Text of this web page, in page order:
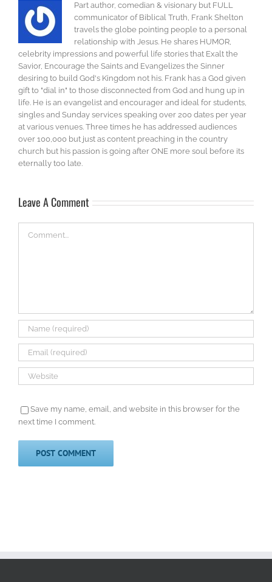
Part author, comedian & visionary but FULL
communicator of Biblical Truth, Frank Shelton
travels the globe pointing people to a personal
relationship with Jesus. He shares HUMOR,
celebrity impressions and powerful life stories that Exalt the
Savior, Encourage the Saints and Evangelizes the Sinner
desiring to build God's Kingdom not his. Frank has a God given
gift to "dial in" to those disconnected from God and hung up in
life. He is an evangelist and encourager and ideal for students,
singles and Sunday services speaking over 200 dates per year
at various venues. Three times he has addressed audiences
over 100,000 but just as content preaching in the country
church but his passion is going after ONE more soul before its
eternally too late.
Leave A Comment
Save my name, email, and website in this browser for the
next time I comment.